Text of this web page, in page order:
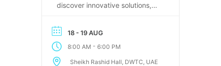
discover innovative solutions,
events industry in the Middle
East.
18 - 19 AUG
8:00 AM - 6:00 PM
Sheikh Rashid Hall, DWTC, UAE